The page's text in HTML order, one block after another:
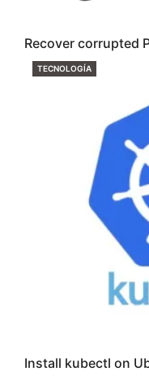
Recover corrupted
CATEGORIES
TECNOLOGÍA
Install kubectl on